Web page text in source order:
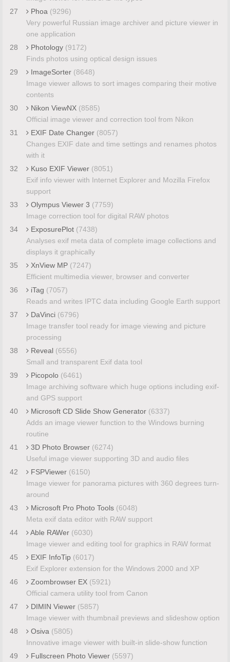
27
Phoa (9296)
Very powerful Russian image archiver and picture viewer in
one application
28
Photology (9172)
Finds photos using optical design issues
29
ImageSorter (8648)
Image viewer allows to sort images comparing their motive
contents
30
Nikon ViewNX (8585)
Official image viewer and correction tool from Nikon
31
EXIF Date Changer (8057)
Changes EXIF date and time settings and renames photos
with it
32
Kuso EXIF Viewer (8051)
Exif info viewer with Internet Explorer and Mozilla Firefox
support
33
Olympus Viewer 3 (7759)
Image correction tool for digital RAW photos
34
ExposurePlot (7438)
Analyses exif meta data of complete image collections and
displays it graphically
35
XnView MP (7247)
Efficient multimedia viewer, browser and converter
36
iTag (7057)
Reads and writes IPTC data including Google Earth support
37
DaVinci (6796)
Image transfer tool ready for image viewing and picture
processing
38
Reveal (6556)
Small and transparent Exif data tool
39
Picopolo (6461)
Image archiving software which huge options including exif-
and GPS support
40
Microsoft CD Slide Show Generator (6337)
Adds an image viewer function to the Windows burning
routine
41
3D Photo Browser (6274)
Useful image viewer supporting 3D and audio files
42
FSPViewer (6150)
Image viewer for panorama pictures with 360 degrees turn-
around
43
Microsoft Pro Photo Tools (6048)
Meta exif data editor with RAW support
44
Able RAWer (6030)
Image viewer and editing tool for graphics in RAW format
45
EXIF InfoTip (6017)
Exif Explorer extension for the Windows 2000 and XP
46
Zoombrowser EX (5921)
Official camera utility tool from Canon
47
DIMIN Viewer (5857)
Image viewer with thumbnail previews and slideshow option
48
Osiva (5805)
Innovative image viewer with built-in slide-show function
49
Fullscreen Photo Viewer (5597)